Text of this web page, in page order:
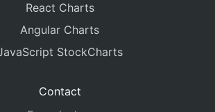
React Charts
Angular Charts
StockCharts
Contact